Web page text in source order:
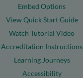
Embed Options
View Quick Start Guide
Watch Tutorial Video
Accreditation Instructions
Learning Journeys
Accessibility